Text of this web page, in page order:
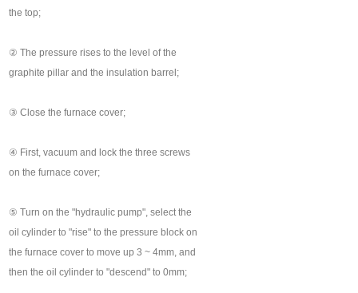
the top;
② The pressure rises to the level of the
graphite pillar and the insulation barrel;
③ Close the furnace cover;
④ First, vacuum and lock the three screws
on the furnace cover;
⑤ Turn on the "hydraulic pump", select the
oil cylinder to "rise" to the pressure block on
the furnace cover to move up 3 ~ 4mm, and
then the oil cylinder to "descend" to 0mm;